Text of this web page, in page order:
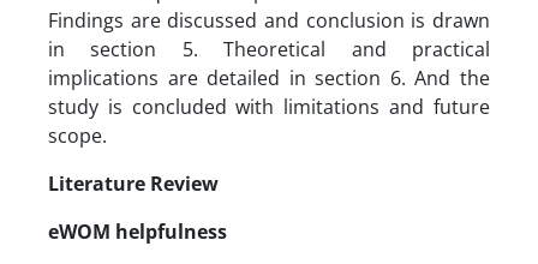
Findings are discussed and conclusion is drawn
in section 5. Theoretical and practical
implications are detailed in section 6. And the
study is concluded with limitations and future
scope.
Literature Review
eWOM helpfulness